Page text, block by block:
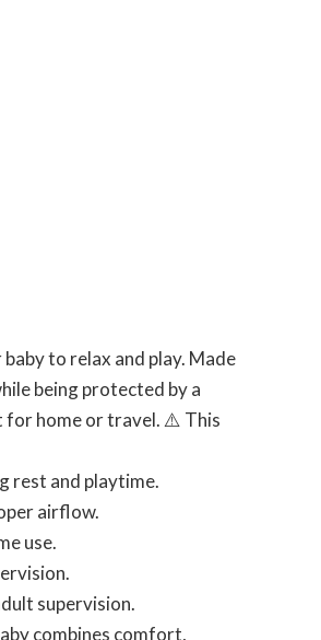
to relax and play. Made
being protected by a
for home or travel. ⚠️ This
rest and playtime.
airflow.
use.
supervision.
combines comfort,